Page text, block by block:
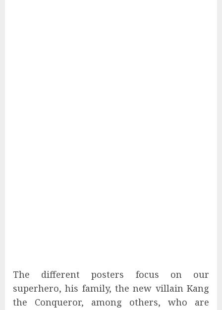
The different posters focus on our
superhero, his family, the new villain Kang
the Conqueror, among others, who are